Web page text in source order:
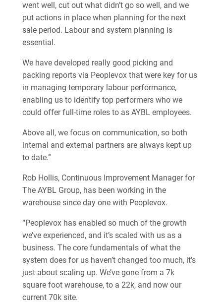
went well, cut out what didn’t go so well, and we
put actions in place when planning for the next
sale period. Labour and system planning is
essential.
We have developed really good picking and
packing reports via Peoplevox that were key for us
in managing temporary labour performance,
enabling us to identify top performers who we
could offer full-time roles to as AYBL employees.
Above all, we focus on communication, so both
internal and external partners are always kept up
to date.”
Rob Hollis, Continuous Improvement Manager for
The AYBL Group, has been working in the
warehouse since day one with Peoplevox.
“Peoplevox has enabled so much of the growth
we’ve experienced, and it’s scaled with us as a
business. The core fundamentals of what the
system does for us haven’t changed too much, it’s
just about scaling up. We’ve gone from a 7k
square foot warehouse, to a 22k, and now our
current 70k site.